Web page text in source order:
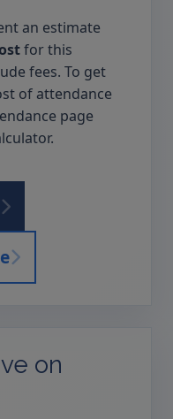
an estimate
for this
fees. To get
of attendance
page
on